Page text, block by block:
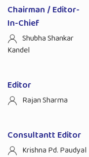
Chairman / Editor-
In-Chief
Shubha Shankar
Kandel
Editor
Rajan Sharma
Consultantt Editor
Krishna Pd. Paudyal